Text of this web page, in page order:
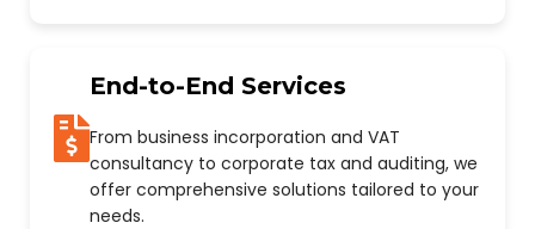
End-to-End Services
From business incorporation and VAT
consultancy to corporate tax and auditing, we
offer comprehensive solutions tailored to your
needs.